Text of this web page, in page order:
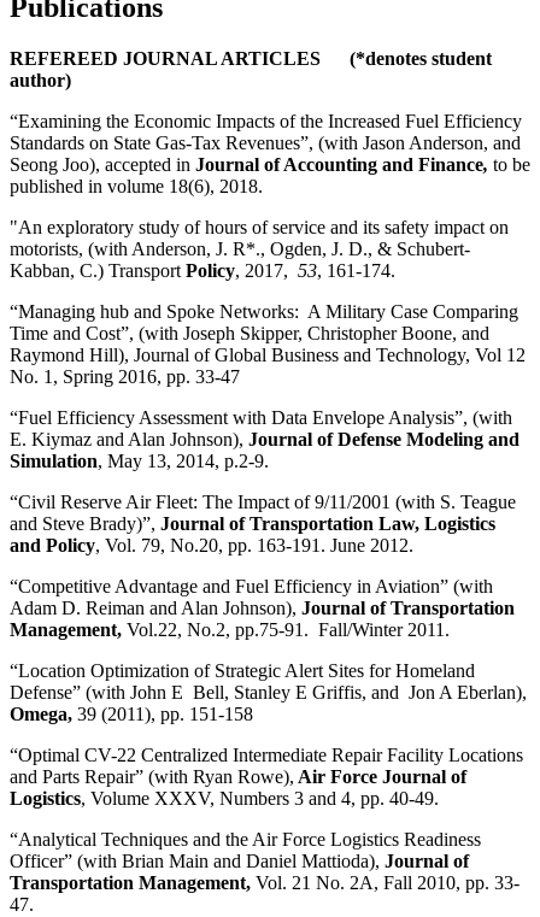
Publications
REFEREED JOURNAL ARTICLES (*denotes student
author)
“Examining the Economic Impacts of the Increased Fuel Efficiency
Standards on State Gas-Tax Revenues”, (with Jason Anderson, and
Seong Joo), accepted in Journal of Accounting and Finance, to be
published in volume 18(6), 2018.
"An exploratory study of hours of service and its safety impact on
motorists, (with Anderson, J. R*., Ogden, J. D., & Schubert-
Kabban, C.) Transport Policy, 2017, 53, 161-174.
“Managing hub and Spoke Networks: A Military Case Comparing
Time and Cost”, (with Joseph Skipper, Christopher Boone, and
Raymond Hill), Journal of Global Business and Technology, Vol 12
No. 1, Spring 2016, pp. 33-47
“Fuel Efficiency Assessment with Data Envelope Analysis”, (with
E. Kiymaz and Alan Johnson), Journal of Defense Modeling and
Simulation, May 13, 2014, p.2-9.
“Civil Reserve Air Fleet: The Impact of 9/11/2001 (with S. Teague
and Steve Brady)”, Journal of Transportation Law, Logistics
and Policy, Vol. 79, No.20, pp. 163-191. June 2012.
“Competitive Advantage and Fuel Efficiency in Aviation” (with
Adam D. Reiman and Alan Johnson), Journal of Transportation
Management, Vol.22, No.2, pp.75-91. Fall/Winter 2011.
“Location Optimization of Strategic Alert Sites for Homeland
Defense” (with John E Bell, Stanley E Griffis, and Jon A Eberlan),
Omega, 39 (2011), pp. 151-158
“Optimal CV-22 Centralized Intermediate Repair Facility Locations
and Parts Repair” (with Ryan Rowe), Air Force Journal of
Logistics, Volume XXXV, Numbers 3 and 4, pp. 40-49.
“Analytical Techniques and the Air Force Logistics Readiness
Officer” (with Brian Main and Daniel Mattioda), Journal of
Transportation Management, Vol. 21 No. 2A, Fall 2010, pp. 33-
47.